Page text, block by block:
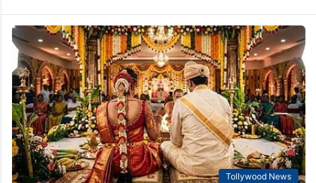
Tollywood News